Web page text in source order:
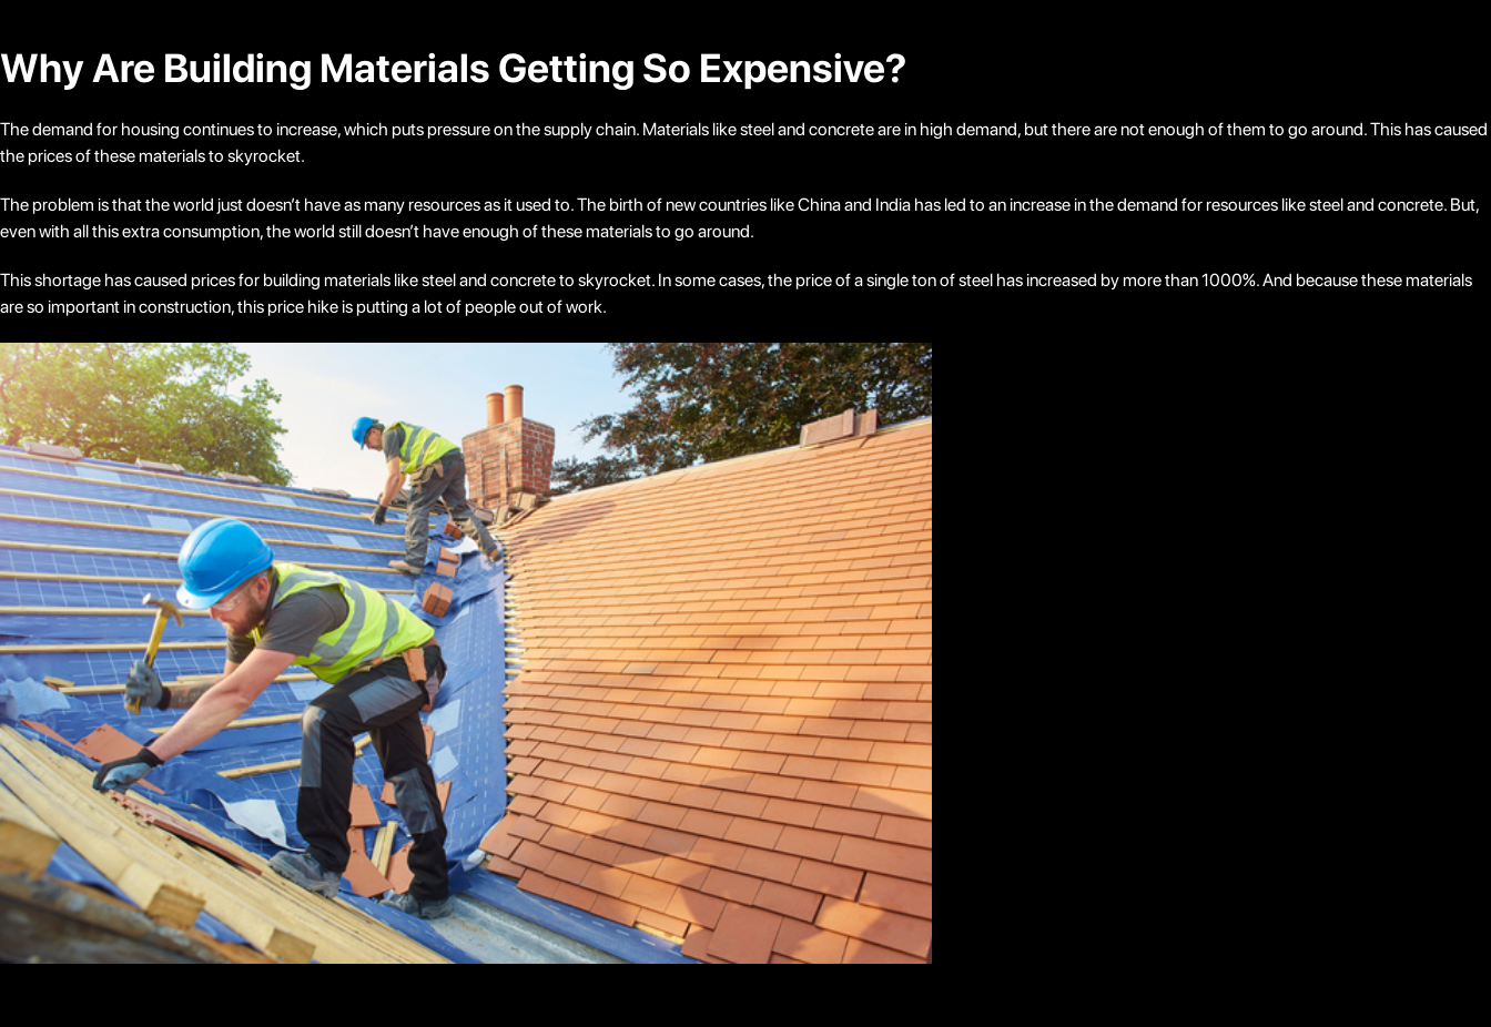
Why Are Building Materials Getting So Expensive?
The demand for housing continues to increase, which puts pressure on the supply chain. Materials like steel and concrete are in high demand, but there are not enough of them to go around. This has caused
the prices of these materials to skyrocket.
The problem is that the world just doesn’t have as many resources as it used to. The birth of new countries like China and India has led to an increase in the demand for resources like steel and concrete. But,
even with all this extra consumption, the world still doesn’t have enough of these materials to go around.
This shortage has caused prices for building materials like steel and concrete to skyrocket. In some cases, the price of a single ton of steel has increased by more than 1000%. And because these materials
are so important in construction, this price hike is putting a lot of people out of work.